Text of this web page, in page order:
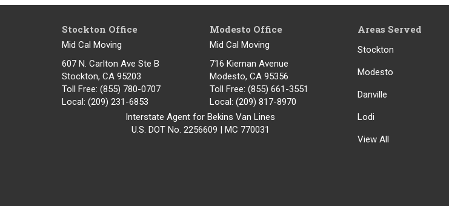
Stockton Office
Mid Cal Moving
607 N. Carlton Ave Ste B
Stockton, CA 95203
Toll Free: (855) 780-0707
Local: (209) 231-6853
Modesto Office
Mid Cal Moving
716 Kiernan Avenue
Modesto, CA 95356
Toll Free: (855) 661-3551
Local: (209) 817-8970
Interstate Agent for Bekins Van Lines
U.S. DOT No. 2256609 | MC 770031
Areas Served
Stockton
Modesto
Danville
Lodi
View All